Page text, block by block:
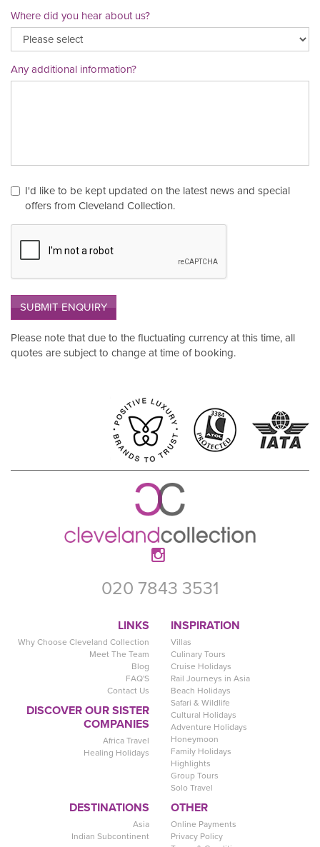
Where did you hear about us?
Any additional information?
I'd like to be kept updated on the latest news and special
offers from Cleveland Collection.
SUBMIT ENQUIRY
Please note that due to the fluctuating currency at this time, all
quotes are subject to change at time of booking.
020 7843 3531
LINKS
Why Choose Cleveland Collection
Meet The Team
Blog
FAQ'S
Contact Us
DISCOVER OUR SISTER
COMPANIES
Africa Travel
Healing Holidays
INSPIRATION
Villas
Culinary Tours
Cruise Holidays
Rail Journeys in Asia
Beach Holidays
Safari & Wildlife
Cultural Holidays
Adventure Holidays
Honeymoon
Family Holidays
Highlights
Group Tours
Solo Travel
DESTINATIONS
Asia
Indian Subcontinent
OTHER
Online Payments
Privacy Policy